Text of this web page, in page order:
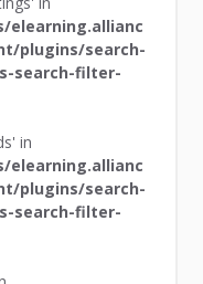
elearning.allianc
plugins/search-
search-filter-
in
elearning.allianc
plugins/search-
search-filter-